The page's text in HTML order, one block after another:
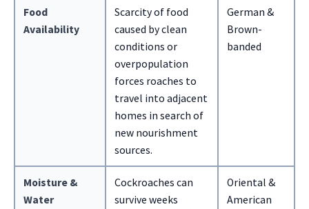
Food
Availability
Scarcity of food
caused by clean
conditions or
overpopulation
forces roaches to
travel into adjacent
homes in search of
new nourishment
sources.
German &
Brown-
banded
Moisture &
Water
Cockroaches can
survive weeks
Oriental &
American